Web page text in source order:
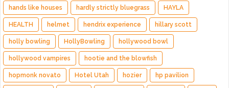
hands like houses hardly strictly bluegrass HAYLA
HEALTH helmet hendrix experience hillary scott
holly bowling HollyBowling hollywood bowl
hollywood vampires hootie and the blowfish
hopmonk novato Hotel Utah hozier hp pavilion